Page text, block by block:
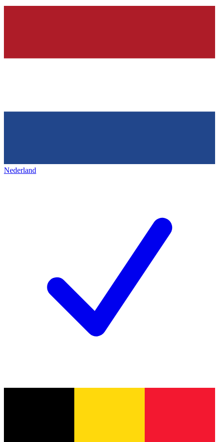
Nederland